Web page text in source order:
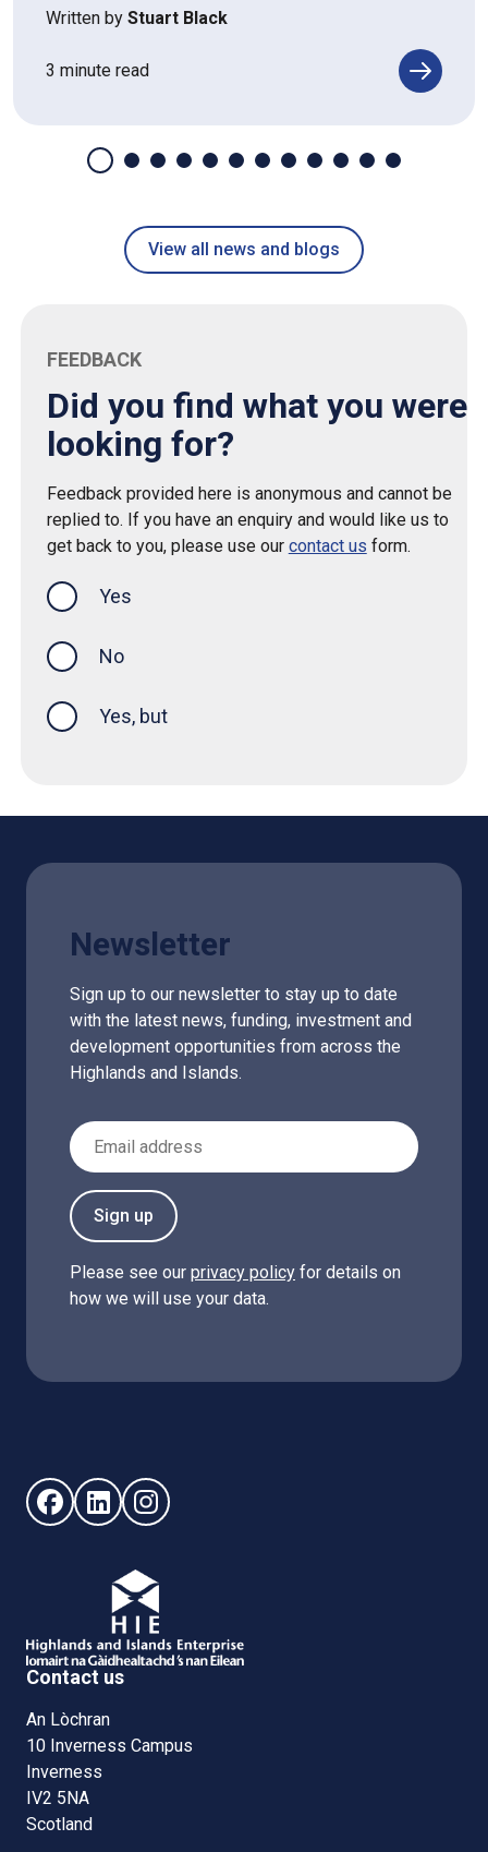
Written by Stuart Black
3 minute read
View all news and blogs
FEEDBACK
Did you find what you were
looking for?
Feedback provided here is anonymous and cannot be
replied to. If you have an enquiry and would like us to
get back to you, please use our contact us form.
Yes
No
Yes, but
Newsletter
Sign up to our newsletter to stay up to date
with the latest news, funding, investment and
development opportunities from across the
Highlands and Islands.
Email Address
Sign up
Please see our privacy policy for details on
how we will use your data.
Follow us on Facebook (opens in new window)
Follow us on LinkedIn - (opens in new window)
Follow us on Instagram - (opens in new
Contact us
An Lòchran
10 Inverness Campus
Inverness
IV2 5NA
Scotland